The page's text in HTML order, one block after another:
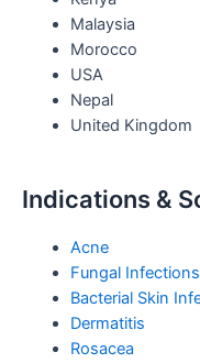
m
Malaysia
Morocco
USA
Nepal
United Kingdom
Indications &
Acne
Fungal Infections
Bacterial Skin
Dermatitis
Rosacea